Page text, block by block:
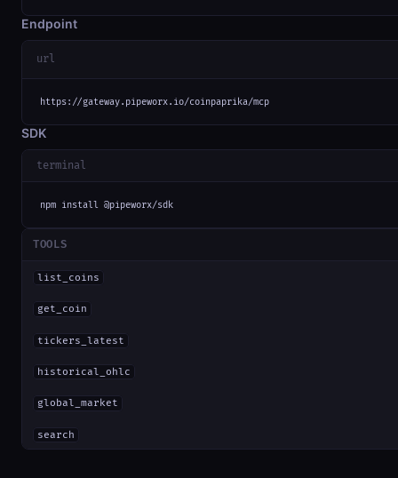
Endpoint
url
https://gateway.pipeworx.io/coinpaprika/mcp
SDK
terminal
npm install @pipeworx/sdk
TOOLS
list_coins
get_coin
tickers_latest
historical_ohlc
global_market
search